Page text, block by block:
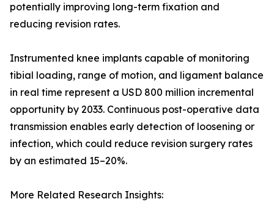
potentially improving long-term fixation and
reducing revision rates.
Instrumented knee implants capable of monitoring
tibial loading, range of motion, and ligament balance
in real time represent a USD 800 million incremental
opportunity by 2033. Continuous post-operative data
transmission enables early detection of loosening or
infection, which could reduce revision surgery rates
by an estimated 15–20%.
More Related Research Insights: